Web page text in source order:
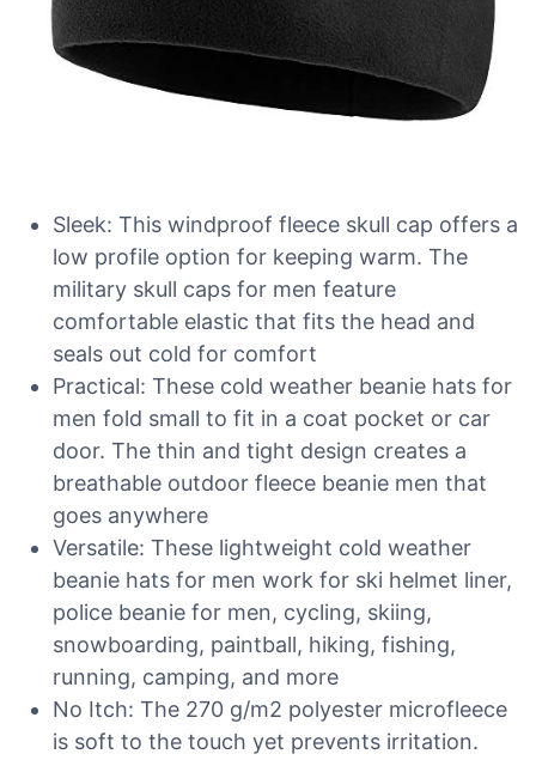
Sleek: This windproof fleece skull cap offers a
low profile option for keeping warm. The
military skull caps for men feature
comfortable elastic that fits the head and
seals out cold for comfort
Practical: These cold weather beanie hats for
men fold small to fit in a coat pocket or car
door. The thin and tight design creates a
breathable outdoor fleece beanie men that
goes anywhere
Versatile: These lightweight cold weather
beanie hats for men work for ski helmet liner,
police beanie for men, cycling, skiing,
snowboarding, paintball, hiking, fishing,
running, camping, and more
No Itch: The 270 g/m2 polyester microfleece
is soft to the touch yet prevents irritation.